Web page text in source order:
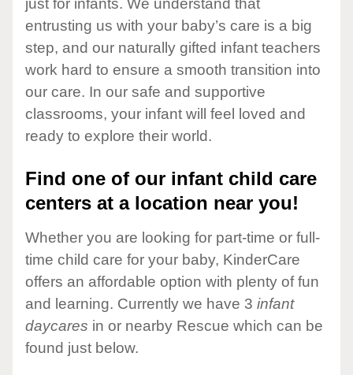
just for infants. We understand that
entrusting us with your baby’s care is a big
step, and our naturally gifted infant teachers
work hard to ensure a smooth transition into
our care. In our safe and supportive
classrooms, your infant will feel loved and
ready to explore their world.
Find one of our infant child care
centers at a location near you!
Whether you are looking for part-time or full-
time child care for your baby, KinderCare
offers an affordable option with plenty of fun
and learning. Currently we have 3 infant
daycares in or nearby Rescue which can be
found just below.